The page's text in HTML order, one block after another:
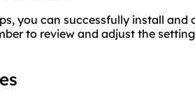
you can successfully install and
to review and adjust the